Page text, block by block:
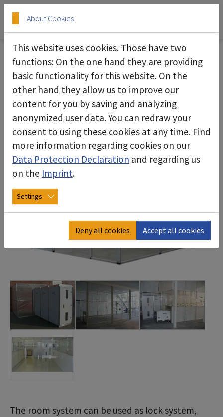
Skip to main content
Skip to page footer
Assembly - Room - System
The room system can be used as lock system,
About Cookies
This website uses cookies. Those have two
functions: On the one hand they are providing
basic functionality for this website. On the
other hand they allow us to improve our
content for you by saving and analyzing
anonymized user data. You can redraw your
consent to using these cookies at any time. Find
more information regarding cookies on our
Data Protection Declaration and regarding us
on the Imprint.
Settings
Deny all cookies Accept all cookies